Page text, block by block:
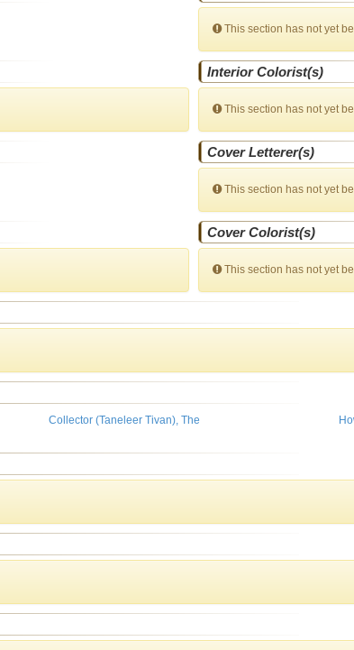
This section has not yet
Interior Colorist(s)
This section has not yet
Cover Letterer(s)
This section has not yet
Cover Colorist(s)
This section has not yet
Collector (Taneleer Tivan), The